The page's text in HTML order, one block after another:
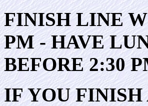
FINISH LINE
PM - HAVE
BEFORE 2:30
IF YOU